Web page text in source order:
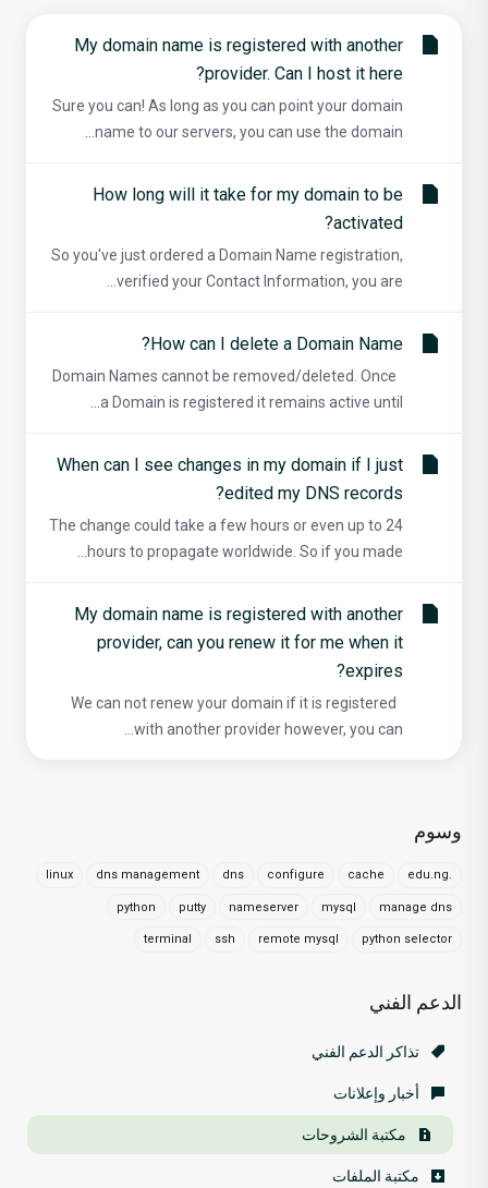
وسوم
.edu.ng
cache
configure
dns
dns management
linux
manage dns
mysql
nameserver
putty
python
python selector
remote mysql
ssh
terminal
الدعم الفني
تذاكر الدعم الفني
أخبار وإعلانات
مكتبة الشروحات
مكتبة الملفات
My domain name is registered with another
provider. Can I host it here?
Sure you can! As long as you can point your domain
name to our servers, you can use the domain...
How long will it take for my domain to be
activated?
So you've just ordered a Domain Name registration,
verified your Contact Information, you are...
How can I delete a Domain Name?
Domain Names cannot be removed/deleted. Once
a Domain is registered it remains active until...
When can I see changes in my domain if I just
edited my DNS records?
The change could take a few hours or even up to 24
hours to propagate worldwide. So if you made...
My domain name is registered with another
provider, can you renew it for me when it
expires?
We can not renew your domain if it is registered
with another provider however, you can...